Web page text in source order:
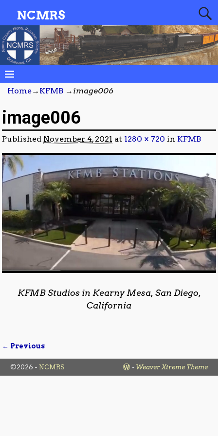
NCMRS
Home→ KFMB → image006
image006
Published November 4, 2021 at 1280 × 720 in KFMB
KFMB Studios in Kearny Mesa, San Diego,
California
Image navigation
← Previous
©2026 - NCMRS - Weaver Xtreme Theme